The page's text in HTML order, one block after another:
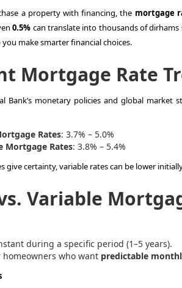
a property with financing, the mortgage
0.5% can translate into thousands of dirhams
you make smarter financial choices.
Mortgage Rate
Bank’s monetary policies and global
Rates: 3.7% – 5.0%
Mortgage Rates: 3.8% – 5.4%
give certainty, variable rates can be lower
Variable
during a specific period (1–5 years).
homeowners who want predictable